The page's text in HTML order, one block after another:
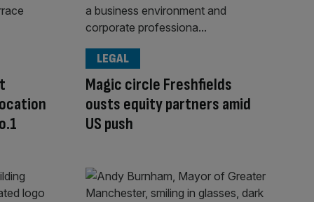
Magic circle Freshfields
ousts equity partners amid
US push
LEGAL